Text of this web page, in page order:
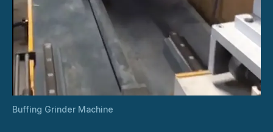
Buffing Grinder Machine